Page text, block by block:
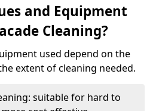
and Equipment
Cleaning?
used depend on the
extent of cleaning needed.
suitable for hard to